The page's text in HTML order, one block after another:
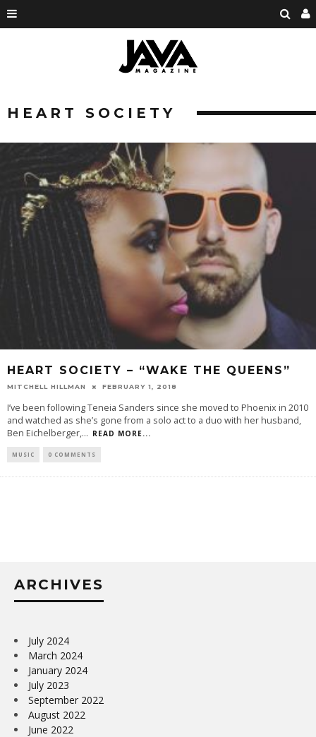
HEART SOCIETY
HEART SOCIETY – “WAKE THE QUEENS”
MITCHELL HILLMAN FEBRUARY 1, 2018
I’ve been following Teneia Sanders since she moved to Phoenix in 2010
and watched as she’s gone from a solo act to a duo with her husband,
Ben Eichelberger,... READ MORE...
MUSIC 0 COMMENTS
ARCHIVES
July 2024
March 2024
January 2024
July 2023
September 2022
August 2022
June 2022